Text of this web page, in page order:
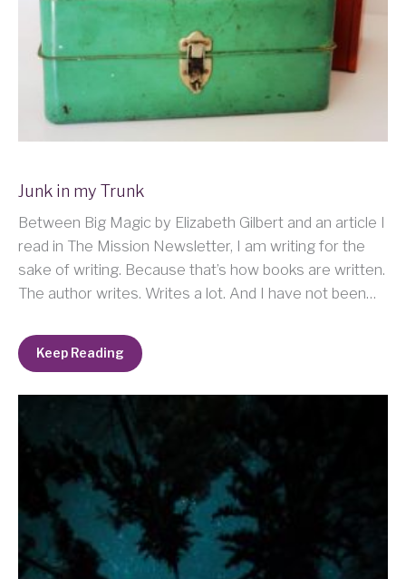
Junk in my Trunk
Between Big Magic by Elizabeth Gilbert and an article I
read in The Mission Newsletter, I am writing for the
sake of writing. Because that’s how books are written.
The author writes. Writes a lot. And I have not been…
Keep Reading